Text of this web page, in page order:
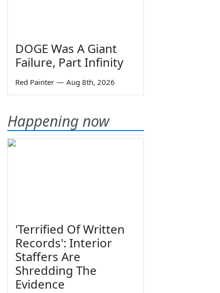
DOGE Was A Giant
Failure, Part Infinity
Red Painter — Aug 8th, 2026
Happening now
'Terrified Of Written
Records': Interior
Staffers Are
Shredding The
Evidence